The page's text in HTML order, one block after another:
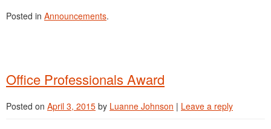
Posted in Announcements.
Office Professionals Award
Posted on April 3, 2015 by Luanne Johnson | Leave a reply